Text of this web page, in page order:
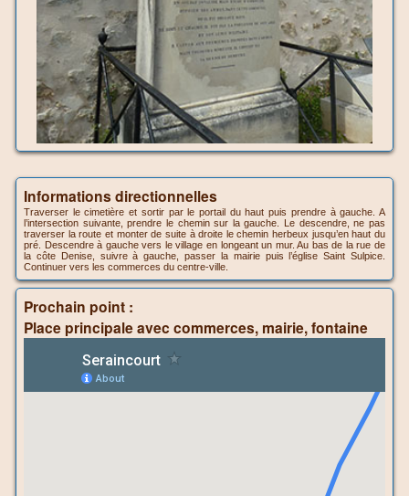
Informations directionnelles
Traverser le cimetière et sortir par le portail du haut puis prendre à gauche. A
l’intersection suivante, prendre le chemin sur la gauche. Le descendre, ne pas
traverser la route et monter de suite à droite le chemin herbeux jusqu’en haut du
pré. Descendre à gauche vers le village en longeant un mur. Au bas de la rue de
la côte Denise, suivre à gauche, passer la mairie puis l’église Saint Sulpice.
Continuer vers les commerces du centre-ville.
Prochain point :
Place principale avec commerces, mairie, fontaine